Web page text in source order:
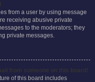
from a user by using message
receiving abusive private
to the moderators; they
private messages.
of this board includes